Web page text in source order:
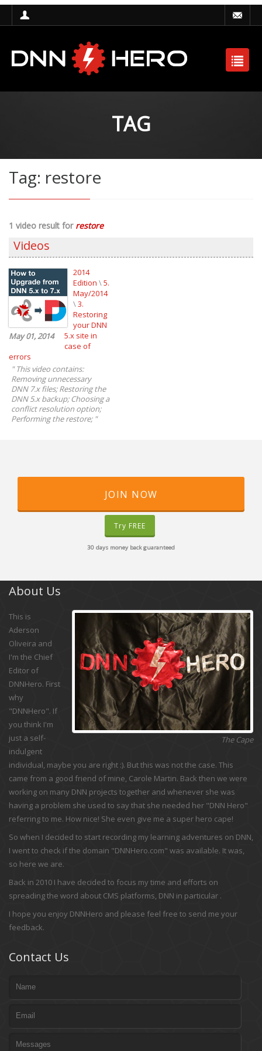
TAG
Tag: restore
1 video result for restore
Videos
May 01, 2014
2014
Edition \5.
May/2014
\3.
Restoring
your DNN
5.x site in
case of
errors
"This video contains:
Removing unnecessary
DNN 7.x files; Restoring the
DNN 5.x backup; Choosing a
conflict resolution option;
Performing the restore; "
JOIN NOW
Try FREE
30 days money back guaranteed
About Us
The Cape
This is
Aderson
Oliveira and
I'm the Chief
Editor of
DNNHero. First
why
"DNNHero". If
you think I'm
just a self-
indulgent
individual, maybe you are right :). But this was not the case. This
came from a good friend of mine, Carole Martin. Back then we were
working on many DNN projects together and whenever she was
having a problem she used to say that she needed her "DNN Hero"
referring to me. How nice! She even give me a super hero cape!
So when I decided to start recording my learning adventures on DNN,
I went to check if the domain "DNNHero.com" was available. It was,
so here we are.
Back in 2010 I have decided to focus my time and efforts on
spreading the word about CMS platforms, DNN in particular .
I hope you enjoy DNNHero and please feel free to send me your
feedback.
Contact Us